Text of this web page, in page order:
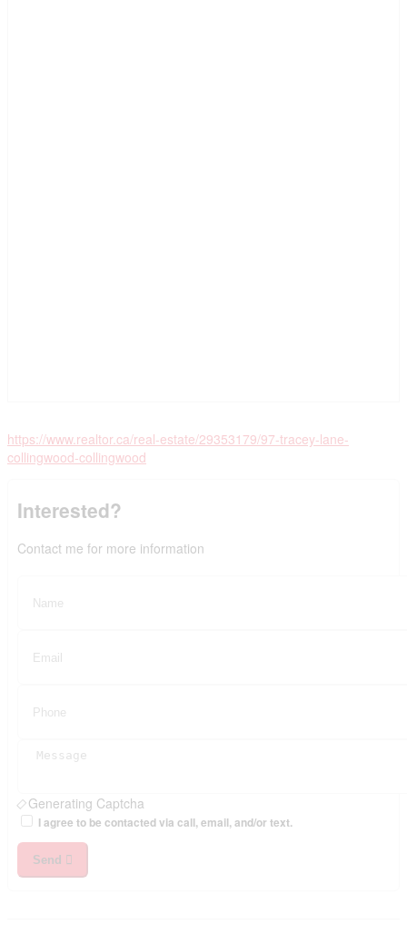
https://www.realtor.ca/real-estate/29353179/97-tracey-lane-
collingwood-collingwood
Interested?
Contact me for more information
Generating Captcha
I agree to be contacted via call, email, and/or text.
Send